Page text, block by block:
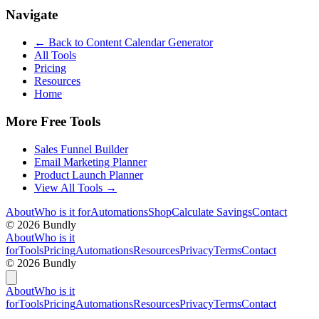
Navigate
← Back to Content Calendar Generator
All Tools
Pricing
Resources
Home
More Free Tools
Sales Funnel Builder
Email Marketing Planner
Product Launch Planner
View All Tools →
AboutWho is it forAutomationsShopCalculate SavingsContact
© 2026 Bundly
AboutWho is it
forToolsPricingAutomationsResourcesPrivacyTermsContact
© 2026 Bundly
AboutWho is it
forToolsPricingAutomationsResourcesPrivacyTermsContact